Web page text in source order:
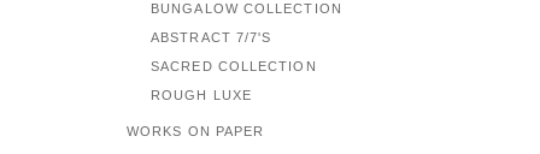
BUNGALOW COLLECTION
ABSTRACT 7/7'S
SACRED COLLECTION
ROUGH LUXE
WORKS ON PAPER